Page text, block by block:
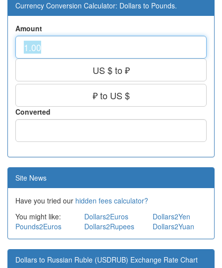
Currency Conversion Calculator: Dollars to Pounds.
Amount
US $ to ₽
₽ to US $
Converted
Site News
Have you tried our hidden fees calculator?
You might like:
Dollars2Euros
Dollars2Yen
Pounds2Euros
Dollars2Rupees Dollars2Yuan
Dollars to Russian Ruble (USDRUB) Exchange Rate Chart